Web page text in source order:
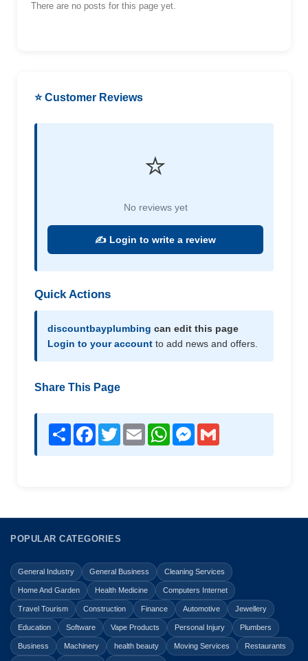
There are no posts for this page yet.
⭐ Customer Reviews
⭐
No reviews yet
✍️ Login to write a review
Quick Actions
discountbayplumbing can edit this page
Login to your account to add news and offers.
Share This Page
Share Facebook
TwitterEmail WhatsAppMessenger
POPULAR CATEGORIES
General Industry General Business Cleaning Services
Home And Garden Health Medicine Computers Internet
Travel Tourism Construction Finance Automotive Jewellery
Education Software Vape Products Personal Injury Plumbers
Business Machinery health beauty Moving Services Restaurants